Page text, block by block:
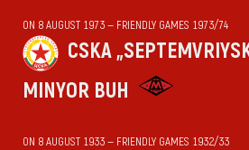
ON 8 AUGUST 1973 — FRIENDLY GAMES 1973/74
CSKA
MINYOR BUH
ON 8 AUGUST 1933 — FRIENDLY GAMES 1932/33